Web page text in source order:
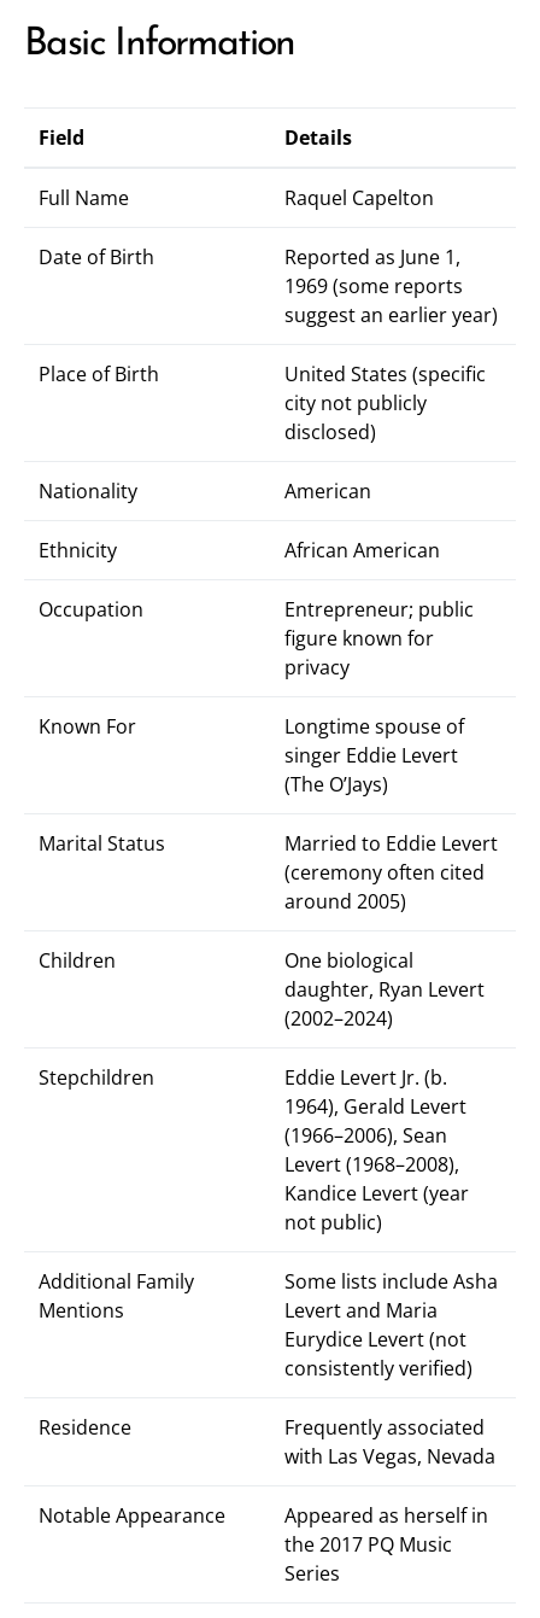
Basic Information
Field Details
Full Name Raquel Capelton
Date of Birth
Reported as June 1,
1969 (some reports
suggest an earlier year)
Place of Birth
United States (specific
city not publicly
disclosed)
Nationality American
Ethnicity African American
Occupation
Entrepreneur; public
figure known for
privacy
Known For
Longtime spouse of
singer Eddie Levert
(The O’Jays)
Marital Status
Married to Eddie Levert
(ceremony often cited
around 2005)
Children
One biological
daughter, Ryan Levert
(2002–2024)
Stepchildren
Eddie Levert Jr. (b.
1964), Gerald Levert
(1966–2006), Sean
Levert (1968–2008),
Kandice Levert (year
not public)
Additional Family
Mentions
Some lists include Asha
Levert and Maria
Eurydice Levert (not
consistently verified)
Residence
Frequently associated
with Las Vegas, Nevada
Notable Appearance
Appeared as herself in
the 2017 PQ Music
Series